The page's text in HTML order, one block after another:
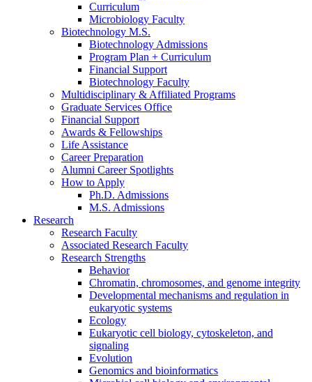
Curriculum
Microbiology Faculty
Biotechnology M.S.
Biotechnology Admissions
Program Plan + Curriculum
Financial Support
Biotechnology Faculty
Multidisciplinary & Affiliated Programs
Graduate Services Office
Financial Support
Awards & Fellowships
Life Assistance
Career Preparation
Alumni Career Spotlights
How to Apply
Ph.D. Admissions
M.S. Admissions
Research
Research Faculty
Associated Research Faculty
Research Strengths
Behavior
Chromatin, chromosomes, and genome integrity
Developmental mechanisms and regulation in
eukaryotic systems
Ecology
Eukaryotic cell biology, cytoskeleton, and
signaling
Evolution
Genomics and bioinformatics